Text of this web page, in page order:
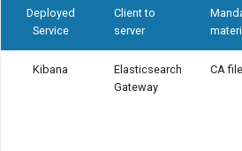
Deployed
Service
Client to
server
Kibana
Elasticsearch
Gateway
CA file